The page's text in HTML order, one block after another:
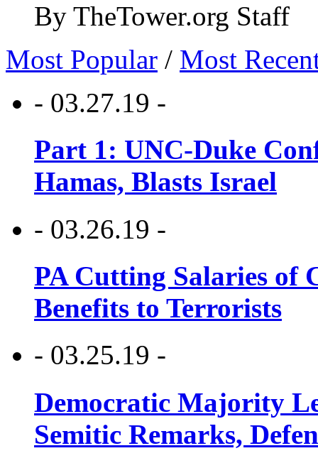
By TheTower.org Staff
Most Popular / Most
- 03.27.19 -
Part 1: UNC-Duke
Hamas, Blasts Israel
- 03.26.19 -
PA Cutting Salaries of
Benefits to Terrorists
- 03.25.19 -
Democratic Majority
Semitic Remarks,